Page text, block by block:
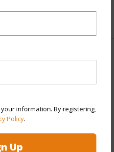
information. By registering,
Policy.
Up